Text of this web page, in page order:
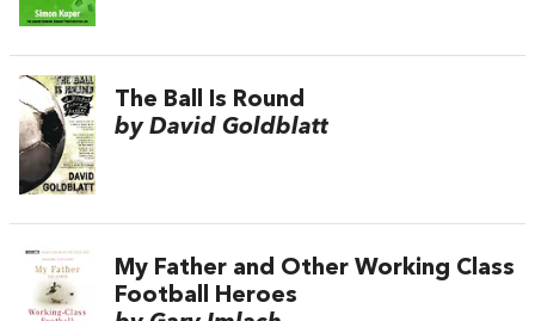
The Ball Is Round
by David Goldblatt
My Father and Other Working Class
Football Heroes